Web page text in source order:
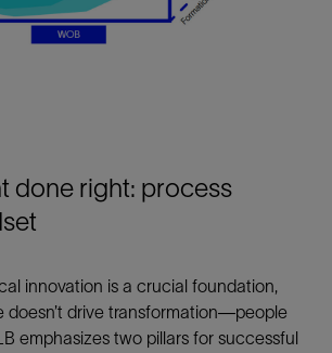
done right: process
innovation is a crucial foundation,
doesn’t drive transformation—people
emphasizes two pillars for successful